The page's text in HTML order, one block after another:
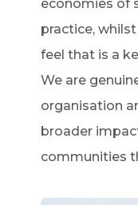
economies of
practice,
feel that is a
We are
organisation
broader
communities